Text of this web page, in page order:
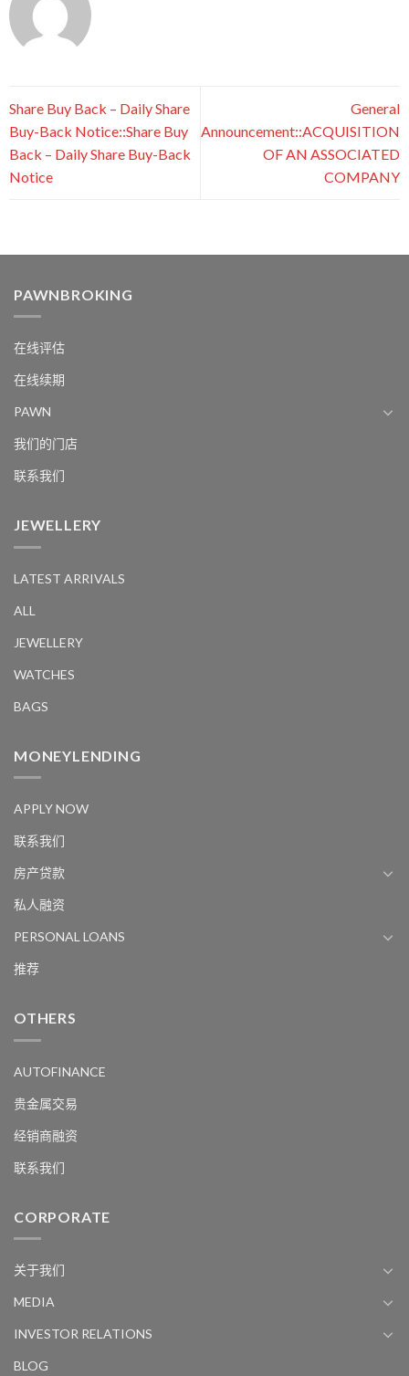
Share Buy Back – Daily Share
Buy-Back Notice::Share Buy
Back – Daily Share Buy-Back
Notice
General
Announcement::ACQUISITION
OF AN ASSOCIATED
COMPANY
PAWNBROKING
在线评估
在线续期
PAWN
我们的门店
联系我们
JEWELLERY
LATEST ARRIVALS
ALL
JEWELLERY
WATCHES
BAGS
MONEYLENDING
APPLY NOW
联系我们
房产贷款
私人融资
PERSONAL LOANS
推荐
OTHERS
AUTOFINANCE
贵金属交易
经销商融资
联系我们
CORPORATE
关于我们
MEDIA
INVESTOR RELATIONS
BLOG